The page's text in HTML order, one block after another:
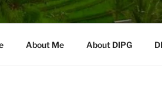
About Me About DIPG